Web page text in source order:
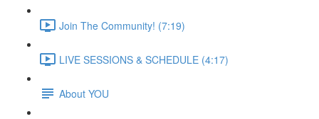
Join The Community! (7:19)
LIVE SESSIONS & SCHEDULE (4:17)
About YOU